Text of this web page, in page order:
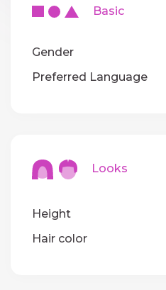
Basic
Gender
Preferred Language
Looks
Height
Hair color